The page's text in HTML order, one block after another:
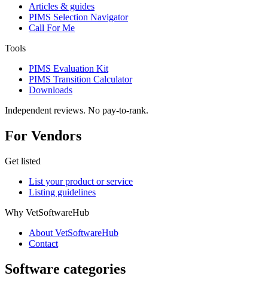
Articles & guides
PIMS Selection Navigator
Call For Me
Tools
PIMS Evaluation Kit
PIMS Transition Calculator
Downloads
Independent reviews. No pay-to-rank.
For Vendors
Get listed
List your product or service
Listing guidelines
Why VetSoftwareHub
About VetSoftwareHub
Contact
Software categories